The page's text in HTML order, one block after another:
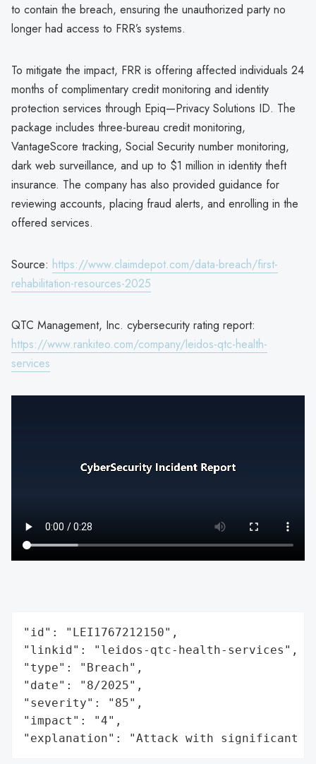
to contain the breach, ensuring the unauthorized party no
longer had access to FRR’s systems.
To mitigate the impact, FRR is offering affected individuals 24
months of complimentary credit monitoring and identity
protection services through Epiq—Privacy Solutions ID. The
package includes three-bureau credit monitoring,
VantageScore tracking, Social Security number monitoring,
dark web surveillance, and up to $1 million in identity theft
insurance. The company has also provided guidance for
reviewing accounts, placing fraud alerts, and enrolling in the
offered services.
Source: https://www.claimdepot.com/data-breach/first-
rehabilitation-resources-2025
QTC Management, Inc. cybersecurity rating report:
https://www.rankiteo.com/company/leidos-qtc-health-
services
"id": "LEI1767212150",
"linkid": "leidos-qtc-health-services",
"type": "Breach",
"date": "8/2025",
"severity": "85",
"impact": "4",
"explanation": "Attack with significant